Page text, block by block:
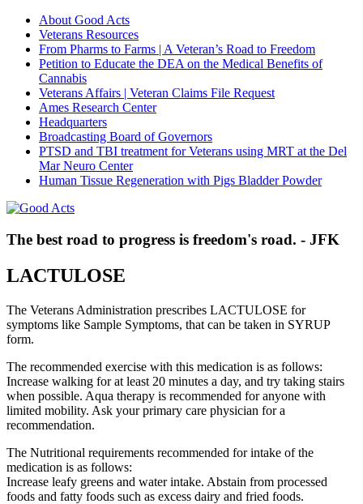
About Good Acts
Veterans Resources
From Pharms to Farms | A Veteran’s Road to Freedom
Petition to Educate the DEA on the Medical Benefits of
Cannabis
Veterans Affairs | Veteran Claims File Request
Ames Research Center
Headquarters
Broadcasting Board of Governors
PTSD and TBI treatment for Veterans using MRT at the Del
Mar Neuro Center
Human Tissue Regeneration with Pigs Bladder Powder
The best road to progress is freedom's road. - JFK
LACTULOSE
The Veterans Administration prescribes LACTULOSE for
symptoms like Sample Symptoms, that can be taken in SYRUP
form.
The recommended exercise with this medication is as follows:
Increase walking for at least 20 minutes a day, and try taking stairs
when possible. Aqua therapy is recommended for anyone with
limited mobility. Ask your primary care physician for a
recommendation.
The Nutritional requirements recommended for intake of the
medication is as follows:
Increase leafy greens and water intake. Abstain from processed
foods and fatty foods such as excess dairy and fried foods.